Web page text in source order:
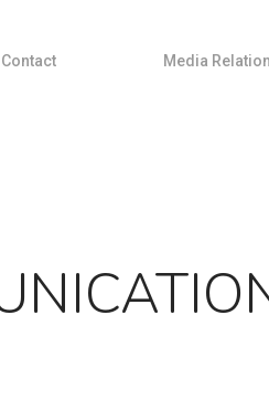
Contact Med ia Rel ation